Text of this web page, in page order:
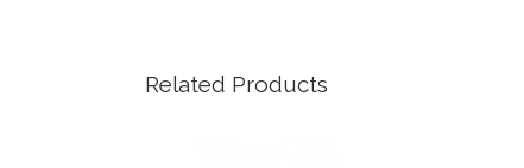
Related Products